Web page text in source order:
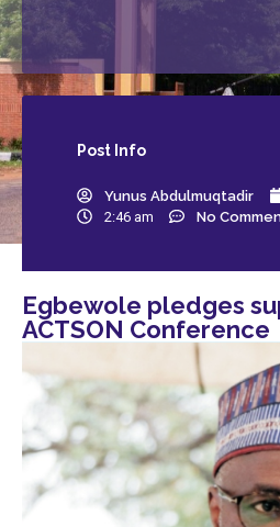
Post Info
Yunus Abdulmuqtadir
2:46 am
No
Egbewole pledges
ACTSON Conference